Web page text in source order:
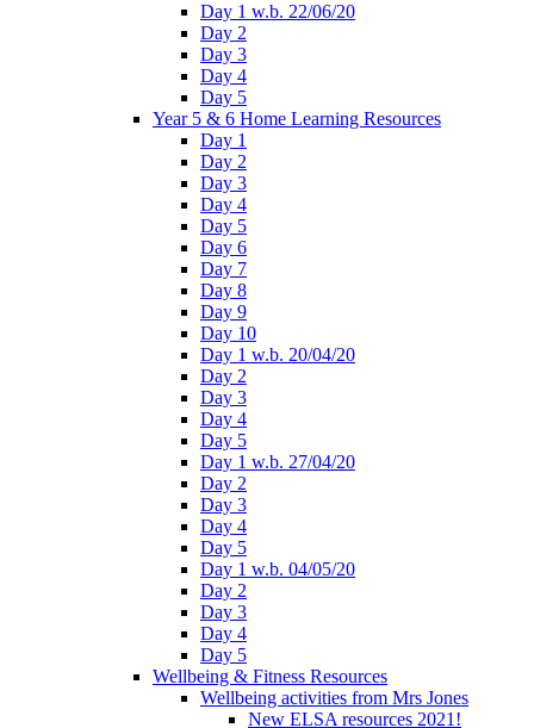
Day 1 w.b. 22/06/20
Day 2
Day 3
Day 4
Day 5
Year 5 & 6 Home Learning Resources
Day 1
Day 2
Day 3
Day 4
Day 5
Day 6
Day 7
Day 8
Day 9
Day 10
Day 1 w.b. 20/04/20
Day 2
Day 3
Day 4
Day 5
Day 1 w.b. 27/04/20
Day 2
Day 3
Day 4
Day 5
Day 1 w.b. 04/05/20
Day 2
Day 3
Day 4
Day 5
Wellbeing & Fitness Resources
Wellbeing activities from Mrs Jones
New ELSA resources 2021!